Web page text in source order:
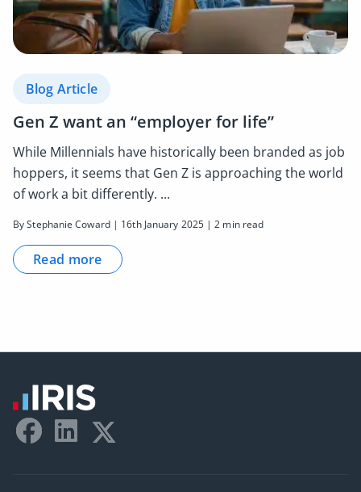
Blog Article
Gen Z want an “employer for life”
While Millennials have historically been branded as job
hoppers, it seems that Gen Z is approaching the world
of work a bit differently. ...
By Stephanie Coward | 16th January 2025 | 2 min read
Read more